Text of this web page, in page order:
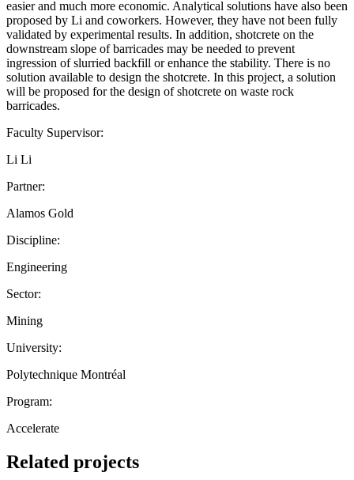
easier and much more economic. Analytical solutions have also been
proposed by Li and coworkers. However, they have not been fully
validated by experimental results. In addition, shotcrete on the
downstream slope of barricades may be needed to prevent
ingression of slurried backfill or enhance the stability. There is no
solution available to design the shotcrete. In this project, a solution
will be proposed for the design of shotcrete on waste rock
barricades.
Faculty Supervisor:
Li Li
Partner:
Alamos Gold
Discipline:
Engineering
Sector:
Mining
University:
Polytechnique Montréal
Program:
Accelerate
Related projects